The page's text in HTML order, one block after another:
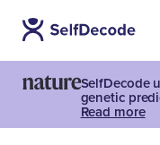
SelfDecode
genetic
Read more